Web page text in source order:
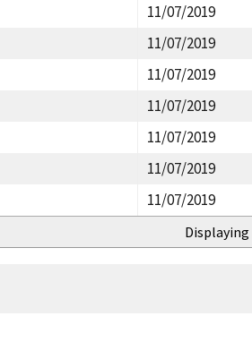
11/07/2019
11/07/2019
11/07/2019
11/07/2019
11/07/2019
11/07/2019
11/07/2019
Displaying